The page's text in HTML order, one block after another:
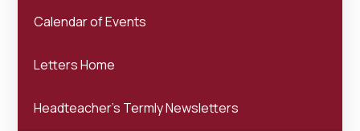
Calendar of Events
Letters Home
Headteacher's Termly Newsletters